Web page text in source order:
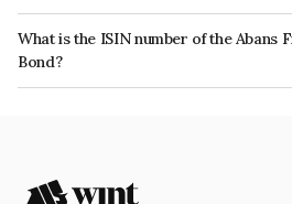
The interest earned from this Bond is paid
What is the ISIN number of the Abans
Bond?
The ISIN number for Abans Finance Private